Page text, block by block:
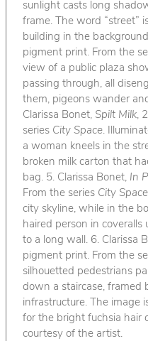
sunlight casts long
frame. The word “street”
building in the
pigment print. From the
view of a public plaza
passing through, all
them, pigeons wander
Clarissa Bonet, Spilt Milk,
series City Space.
a woman kneels in the
broken milk carton that
bag. 5. Clarissa Bonet, In
From the series City Space
city skyline, while in the
haired person in coveralls
to a long wall. 6. Clarissa
pigment print. From the
silhouetted pedestrians
down a staircase, framed
infrastructure. The image
for the bright fuchsia hair
courtesy of the artist.